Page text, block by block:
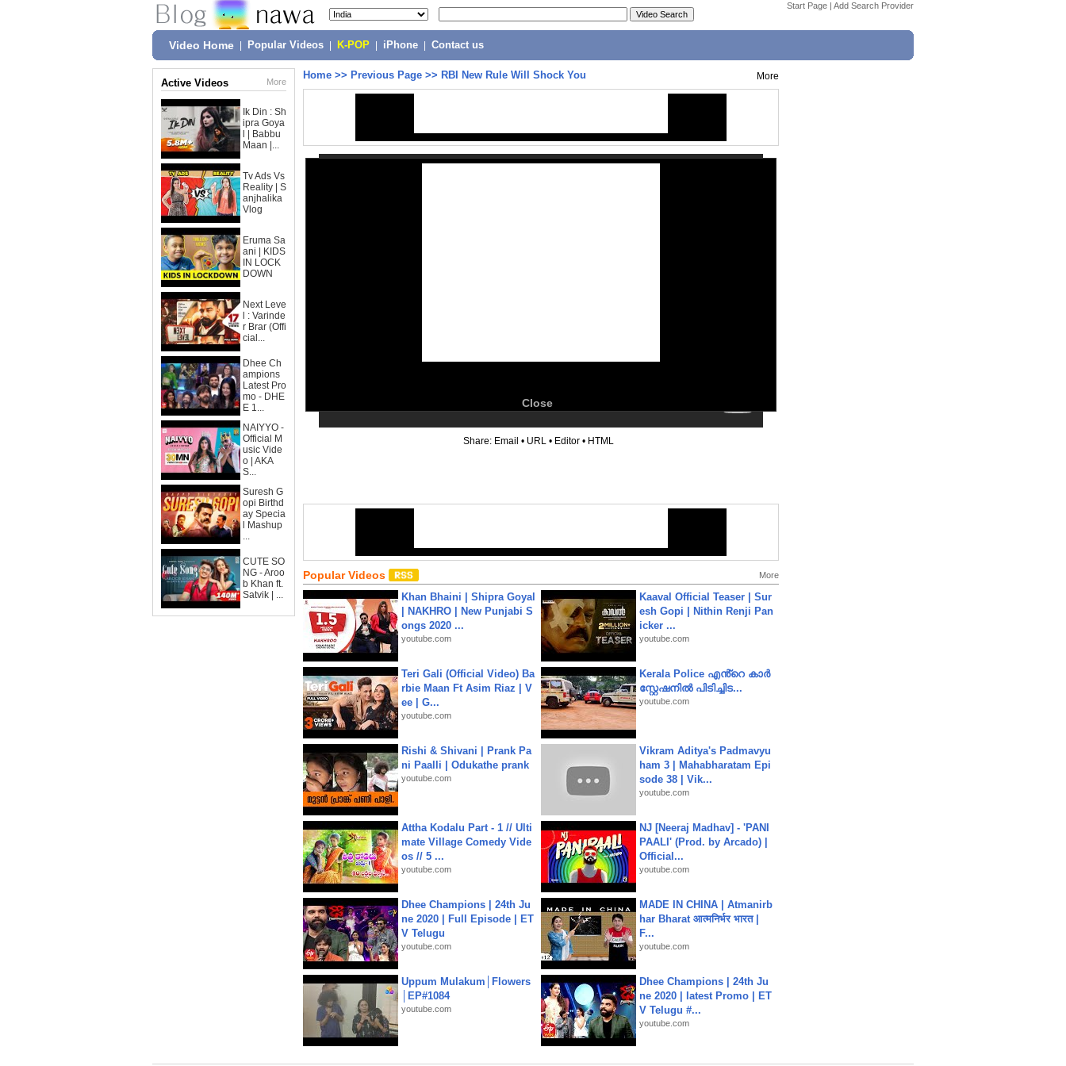
Start Page | Add Search Provider
Video Home Popular Videos K-POP iPhone Contact us
Active Videos More
Ik Din : Sh
ipra Goya
l | Babbu
Maan |...
Tv Ads Vs
Reality | S
anjhalika
Vlog
Eruma Sa
ani | KIDS
IN LOCK
DOWN
Next Leve
l : Varinde
r Brar (Offi
cial...
Dhee Ch
ampions
Latest Pro
mo - DHE
E 1...
NAIYYO -
Official M
usic Vide
o | AKA
S...
Suresh G
opi Birthd
ay Specia
l Mashup
...
CUTE SO
NG - Aroo
b Khan ft.
Satvik | ...
Home >> Previous Page >> RBI New Rule Will Shock You More
Close
Share: Email • URL • Editor • HTML
Popular Videos More
Khan Bhaini | Shipra Goyal
| NAKHRO | New Punjabi S
ongs 2020 ...
youtube.com
Kaaval Official Teaser | Sur
esh Gopi | Nithin Renji Pan
icker ...
youtube.com
Teri Gali (Official Video) Ba
rbie Maan Ft Asim Riaz | V
ee | G...
youtube.com
Kerala Police എൻ്റെ കാർ
സ്റ്റേഷനിൽ പിടിച്ചിട...
youtube.com
Rishi & Shivani | Prank Pa
ni Paalli | Odukathe prank
youtube.com
Vikram Aditya's Padmavyu
ham 3 | Mahabharatam Epi
sode 38 | Vik...
youtube.com
Attha Kodalu Part - 1 // Ulti
mate Village Comedy Vide
os // 5 ...
youtube.com
NJ [Neeraj Madhav] - 'PANI
PAALI' (Prod. by Arcado) |
Official...
youtube.com
Dhee Champions | 24th Ju
ne 2020 | Full Episode | ET
V Telugu
youtube.com
MADE IN CHINA | Atmanirb
har Bharat आत्मनिर्भर भारत |
F...
youtube.com
Uppum Mulakum│Flowers
│EP#1084
youtube.com
Dhee Champions | 24th Ju
ne 2020 | latest Promo | ET
V Telugu #...
youtube.com